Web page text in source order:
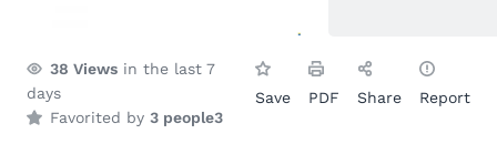
38 Views in the last 7
days
Favorited by 3 people3
Save PDF Share Report